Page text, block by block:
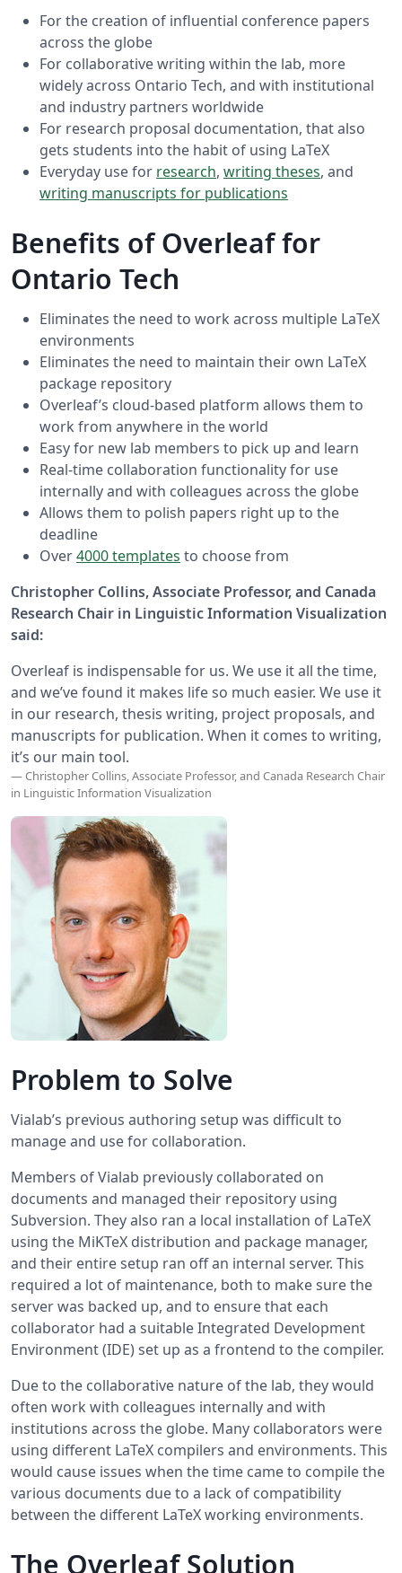
For the creation of influential conference papers
across the globe
For collaborative writing within the lab, more
widely across Ontario Tech, and with institutional
and industry partners worldwide
For research proposal documentation, that also
gets students into the habit of using LaTeX
Everyday use for research, writing theses, and
writing manuscripts for publications
Benefits of Overleaf for
Ontario Tech
Eliminates the need to work across multiple LaTeX
environments
Eliminates the need to maintain their own LaTeX
package repository
Overleaf’s cloud-based platform allows them to
work from anywhere in the world
Easy for new lab members to pick up and learn
Real-time collaboration functionality for use
internally and with colleagues across the globe
Allows them to polish papers right up to the
deadline
Over4000 templates to choose from
Christopher Collins, Associate Professor, and Canada
Research Chair in Linguistic Information Visualization
said:
Overleaf is indispensable for us. We use it all the time,
and we’ve found it makes life so much easier. We use it
in our research, thesis writing, project proposals, and
manuscripts for publication. When it comes to writing,
it’s our main tool.
— Christopher Collins, Associate Professor, and Canada Research Chair
in Linguistic Information Visualization
Problem to Solve
Vialab’s previous authoring setup was difficult to
manage and use for collaboration.
Members of Vialab previously collaborated on
documents and managed their repository using
Subversion. They also ran a local installation of LaTeX
using the MiKTeX distribution and package manager,
and their entire setup ran off an internal server. This
required a lot of maintenance, both to make sure the
server was backed up, and to ensure that each
collaborator had a suitable Integrated Development
Environment (IDE) set up as a frontend to the compiler.
Due to the collaborative nature of the lab, they would
often work with colleagues internally and with
institutions across the globe. Many collaborators were
using different LaTeX compilers and environments. This
would cause issues when the time came to compile the
various documents due to a lack of compatibility
between the different LaTeX working environments.
The Overleaf Solution